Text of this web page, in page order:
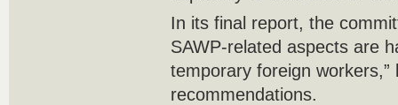
In its final report, the
SAWP-related aspects are
temporary foreign
recommendations.